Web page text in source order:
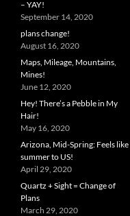
– YAY!
September 14, 2020
plans change!
August 16, 2020
Maps, Mileage, Mountains,
Mines!
June 12, 2020
Hey! There’s a Pebble in My
Hair!
May 16, 2020
Arizona, Mid-Spring: Feels like
summer to US!
April 29, 2020
Quartz + Sight = Change of
Plans
March 29, 2020